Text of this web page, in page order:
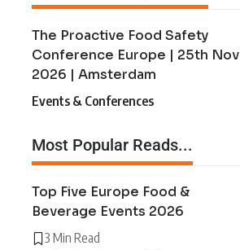
The Proactive Food Safety
Conference Europe | 25th Nov
2026 | Amsterdam
Events & Conferences
Most Popular Reads...
Top Five Europe Food &
Beverage Events 2026
3 Min Read